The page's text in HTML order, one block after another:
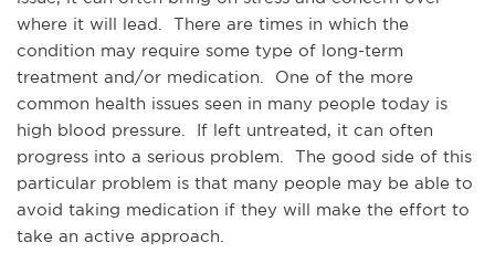
where it will lead. There are times in which the
condition may require some type of long-term
treatment and/or medication. One of the more
common health issues seen in many people today is
high blood pressure. If left untreated, it can often
progress into a serious problem. The good side of this
particular problem is that many people may be able to
avoid taking medication if they will make the effort to
take an active approach.